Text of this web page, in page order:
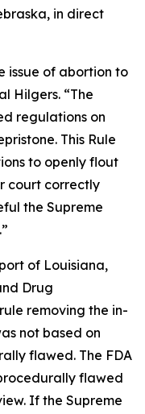
in direct
issue of abortion to
Hilgers. “The
regulations on
This Rule
to openly flout
court correctly
the Supreme
of Louisiana,
Drug
removing the in-
not based on
flawed. The FDA
flawed
If the Supreme